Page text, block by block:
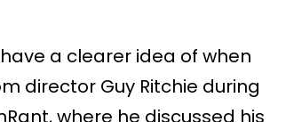
a clearer idea of when
director Guy Ritchie during
where he discussed his